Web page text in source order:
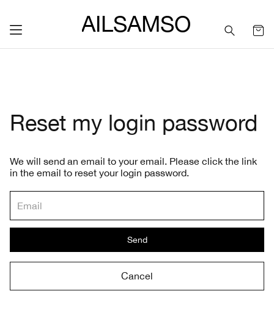
SAILSAMSON
Reset my login password
We will send an email to your email. Please click the link
in the email to reset your login password.
Send
Cancel